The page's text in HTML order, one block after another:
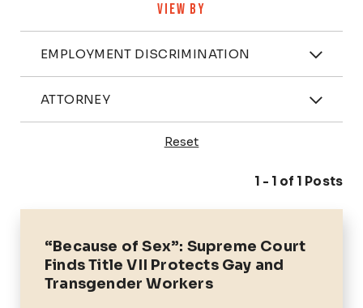
VIEW BY
Categories
EMPLOYMENT DISCRIMINATION
Attorney
ATTORNEY
Reset
1 - 1 of 1 Posts
“Because of Sex”: Supreme Court
Finds Title VII Protects Gay and
Transgender Workers